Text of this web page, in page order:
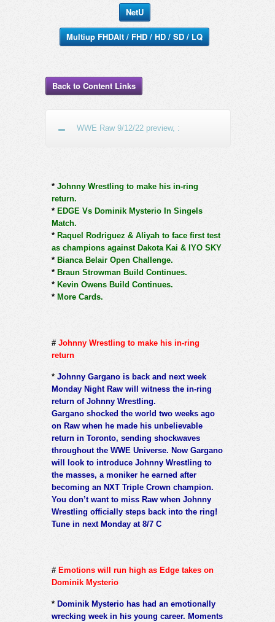
NetU
Multiup FHDAlt / FHD / HD / SD / LQ
Back to Content Links
WWE Raw 9/12/22 preview, :
* Johnny Wrestling to make his in-ring
return.
* EDGE Vs Dominik Mysterio In Singels
Match.
* Raquel Rodriguez & Aliyah to face first test
as champions against Dakota Kai & IYO SKY
* Bianca Belair Open Challenge.
* Braun Strowman Build Continues.
* Kevin Owens Build Continues.
* More Cards.
# Johnny Wrestling to make his in-ring
return
* Johnny Gargano is back and next week
Monday Night Raw will witness the in-ring
return of Johnny Wrestling.
Gargano shocked the world two weeks ago
on Raw when he made his unbelievable
return in Toronto, sending shockwaves
throughout the WWE Universe. Now Gargano
will look to introduce Johnny Wrestling to
the masses, a moniker he earned after
becoming an NXT Triple Crown champion.
You don’t want to miss Raw when Johnny
Wrestling officially steps back into the ring!
Tune in next Monday at 8/7 C
# Emotions will run high as Edge takes on
Dominik Mysterio
* Dominik Mysterio has had an emotionally
wrecking week in his young career. Moments